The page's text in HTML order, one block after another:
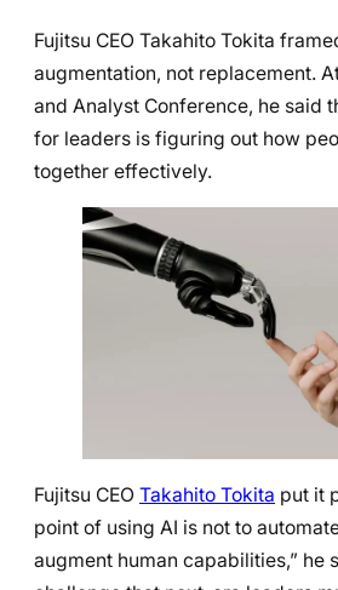
Fujitsu CEO Takahito Tokita
augmentation, not replacement.
and Analyst Conference, he said
for leaders is figuring out how
together effectively.
Fujitsu CEO Takahito Tokita put it
point of using AI is not to
augment human capabilities,” he